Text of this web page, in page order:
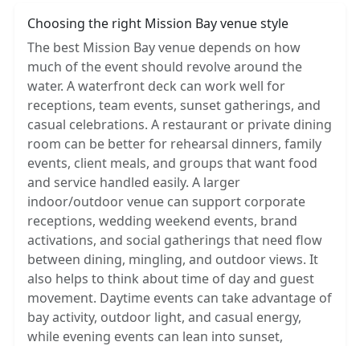
Choosing the right Mission Bay venue style
The best Mission Bay venue depends on how
much of the event should revolve around the
water. A waterfront deck can work well for
receptions, team events, sunset gatherings, and
casual celebrations. A restaurant or private dining
room can be better for rehearsal dinners, family
events, client meals, and groups that want food
and service handled easily. A larger
indoor/outdoor venue can support corporate
receptions, wedding weekend events, brand
activations, and social gatherings that need flow
between dining, mingling, and outdoor views. It
also helps to think about time of day and guest
movement. Daytime events can take advantage of
bay activity, outdoor light, and casual energy,
while evening events can lean into sunset,